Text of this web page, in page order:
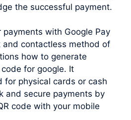
the successful payment.
payments with Google Pay
contactless method of
how to generate
for google. It
for physical cards or cash
and secure payments by
code with your mobile